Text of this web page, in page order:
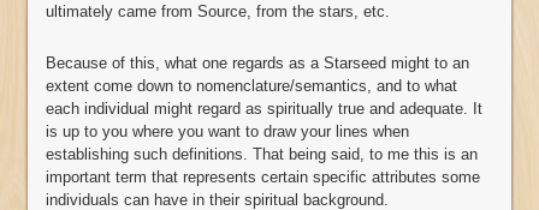
ultimately came from Source, from the stars, etc.
Because of this, what one regards as a Starseed might to an
extent come down to nomenclature/semantics, and to what
each individual might regard as spiritually true and adequate. It
is up to you where you want to draw your lines when
establishing such definitions. That being said, to me this is an
important term that represents certain specific attributes some
individuals can have in their spiritual background.